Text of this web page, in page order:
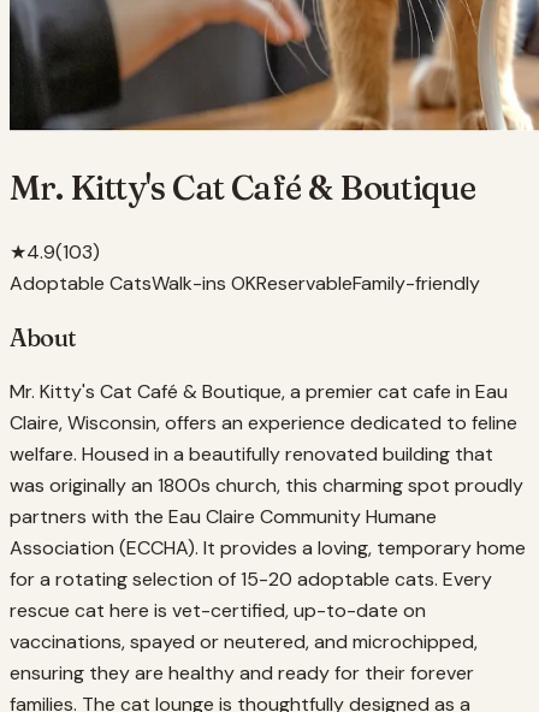
Mr. Kitty's Cat Café & Boutique
★4.9(103)
Adoptable CatsWalk-ins OKReservableFamily-friendly
About
Mr. Kitty's Cat Café & Boutique, a premier cat cafe in Eau
Claire, Wisconsin, offers an experience dedicated to feline
welfare. Housed in a beautifully renovated building that
was originally an 1800s church, this charming spot proudly
partners with the Eau Claire Community Humane
Association (ECCHA). It provides a loving, temporary home
for a rotating selection of 15-20 adoptable cats. Every
rescue cat here is vet-certified, up-to-date on
vaccinations, spayed or neutered, and microchipped,
ensuring they are healthy and ready for their forever
families. The cat lounge is thoughtfully designed as a